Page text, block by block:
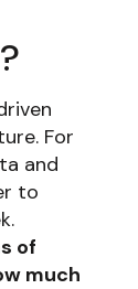
For
and
to
of
much